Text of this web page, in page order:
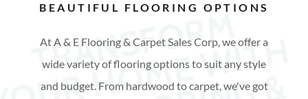
T
R
N
S
F
O
R
M
Y
O
U
H
O
M
E
W
I
T
A
&
F
L
O
O
R
I
N
G
C
A
R
P
E
T
S
A
L
E
C
O
R
BEAUTIFUL FLOORING OPTIONS
At A & E Flooring & Carpet Sales Corp, we offer a
wide variety of flooring options to suit any style
and budget. From hardwood to carpet, we've got